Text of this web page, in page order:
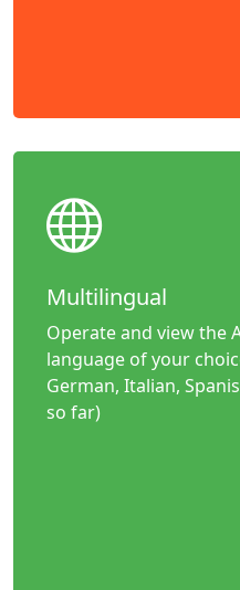
Multilingual
Operate and view the
language of your
German, Italian,
so far)